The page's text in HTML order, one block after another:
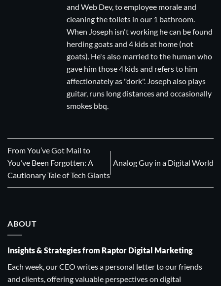
and Web Dev, to employee morale and
cleaning the toilets in our 1 bathroom.
When Joseph isn't working he can be found
herding goats and 4 kids at home (not
goats). He's also married to the human who
gave him those 4 kids and refers to him
affectionately as "dork". Joseph also plays
guitar, runs long distances and occasionally
smokes bbq.
From You’ve Got Mail to
You’ve Been Forgotten: A
Cautionary Tale of Tech Giants
Analog Guy in a Digital World
ABOUT
Insights & Strategies from Raptor Digital Marketing
Each week, our CEO writes a personal letter to our friends
and clients, offering valuable perspectives on digital